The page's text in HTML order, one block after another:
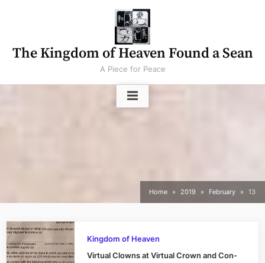
The Kingdom of Heaven Found a Sean
A Piece for Peace
Home 2019 February 13
Kingdom of Heaven
Virtual Clowns at Virtual Crown and Con-